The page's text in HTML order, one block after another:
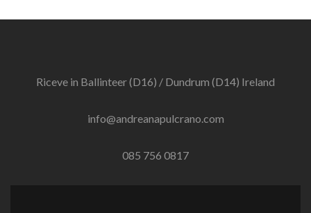
Riceve in Ballinteer (D16) / Dundrum (D14) Ireland
info@andreanapulcrano.com
085 756 0817